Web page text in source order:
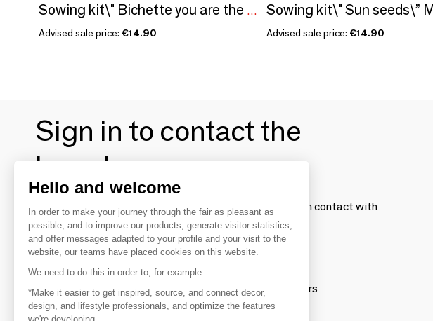
Sowing kit\" Bichette you are the coolest\ "
Advised sale price: €14.90 Advised sale price: €14.90
Sign in to contact the
brands
To make the most of the MOM experience and establish contact with
your favorite brands, create an account.
Discover
Explore products from thousands of suppliers
Hello and welcome
In order to make your journey through the fair as pleasant as
possible, and to improve our products, generate visitor statistics,
and offer messages adapted to your profile and your visit to the
website, our teams have placed cookies on this website.
We need to do this in order to, for example:
*Make it easier to get inspired, source, and connect decor,
design, and lifestyle professionals, and optimize the features
we're developing